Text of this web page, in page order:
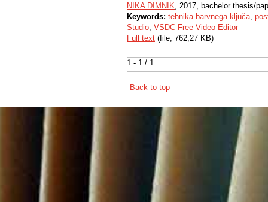
1 - 1 / 1
NIKA DIMNIK, 2017, bachelor thesis/
Keywords: tehnika barvnega ključa,
Studio, VSDC Free Video Editor
Full text (file, 762,27 KB)
Back to top